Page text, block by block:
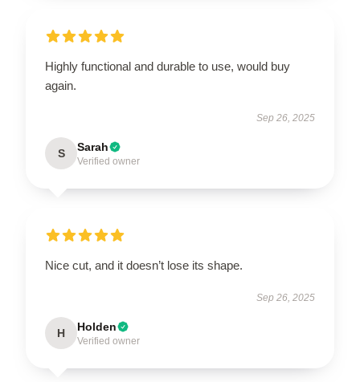
Highly functional and durable to use, would buy
again.
Sep 26, 2025
S Sarah
Verified owner
Nice cut, and it doesn’t lose its shape.
Sep 26, 2025
H Holden
Verified owner